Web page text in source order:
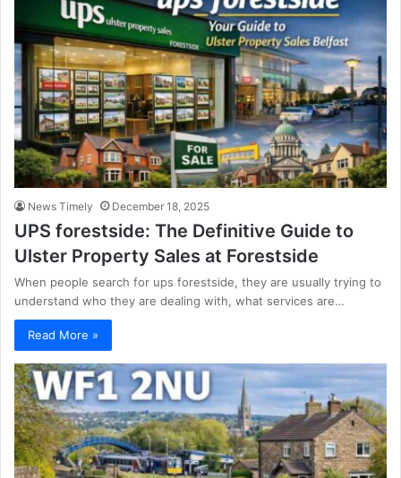
News Timely December 18, 2025
UPS forestside: The Definitive Guide to
Ulster Property Sales at Forestside
When people search for ups forestside, they are usually trying to
understand who they are dealing with, what services are…
Read More »